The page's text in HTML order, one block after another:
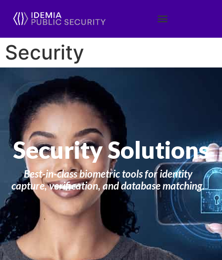
Security
Security Solutions
Best-in-class biometric tools for identity
capture, verification, and database matching.